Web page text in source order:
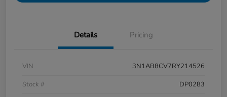
Details Pricing
VIN
3N1AB8CV7RY214526
Stock #
DP0283